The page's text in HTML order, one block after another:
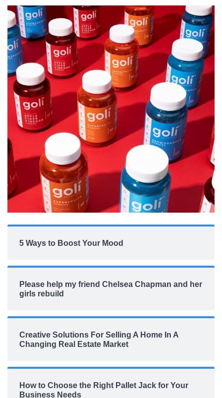
5 Ways to Boost Your Mood
Please help my friend Chelsea Chapman and her
girls rebuild
Creative Solutions For Selling A Home In A
Changing Real Estate Market
How to Choose the Right Pallet Jack for Your
Business Needs